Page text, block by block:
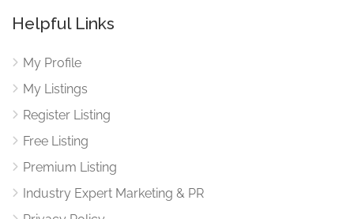
Helpful Links
My Profile
My Listings
Register Listing
Free Listing
Premium Listing
Industry Expert Marketing & PR